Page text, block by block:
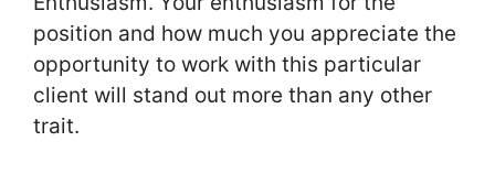
position and how much you appreciate the
opportunity to work with this particular
client will stand out more than any other
trait.